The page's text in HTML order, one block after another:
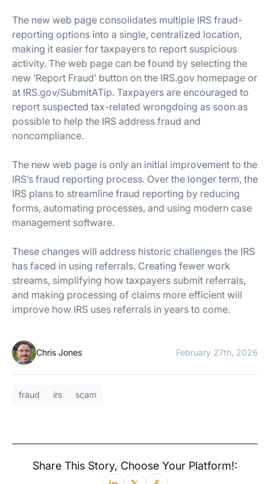
The new web page consolidates multiple IRS fraud-
reporting options into a single, centralized location,
making it easier for taxpayers to report suspicious
activity. The web page can be found by selecting the
new ‘Report Fraud’ button on the IRS.gov homepage or
at IRS.gov/SubmitATip. Taxpayers are encouraged to
report suspected tax-related wrongdoing as soon as
possible to help the IRS address fraud and
noncompliance.
The new web page is only an initial improvement to the
IRS’s fraud reporting process. Over the longer term, the
IRS plans to streamline fraud reporting by reducing
forms, automating processes, and using modern case
management software.
These changes will address historic challenges the IRS
has faced in using referrals. Creating fewer work
streams, simplifying how taxpayers submit referrals,
and making processing of claims more efficient will
improve how IRS uses referrals in years to come.
Chris Jones February 27th, 2026
fraud irs scam
Share This Story, Choose Your Platform!: